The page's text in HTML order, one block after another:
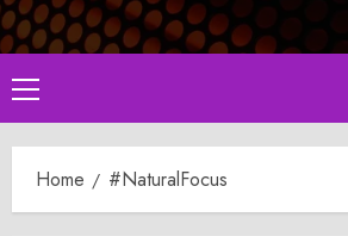
Primary
Menu
Home #NaturalFocus